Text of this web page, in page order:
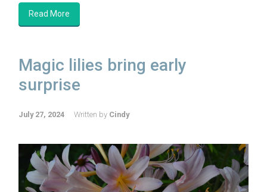
Read More
Magic lilies bring early
surprise
July 27, 2024 Written by Cindy